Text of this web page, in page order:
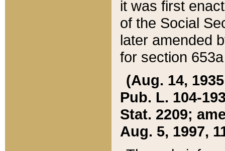
it was first
of the Social
later amended
for section
(Aug. 14,
Pub. L. 104-
Stat. 2209;
Aug. 5, 1997,